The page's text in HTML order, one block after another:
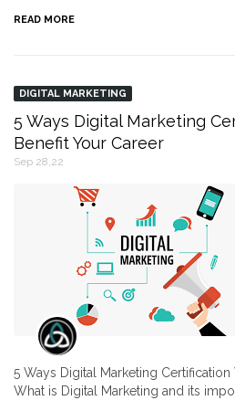
READ MORE
DIGITAL MARKETING
5 Ways Digital Marketing
Benefit Your Career
Sep 28,22
5 Ways Digital Marketing
What is Digital Marketing and its